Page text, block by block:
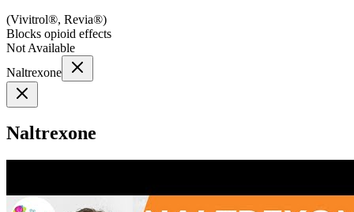
(Vivitrol®, Revia®)
Blocks opioid effects
Not Available
Naltrexone
Naltrexone